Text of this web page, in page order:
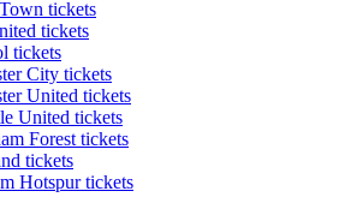
tickets
tickets
tickets
City tickets
United tickets
United tickets
Forest tickets
tickets
Hotspur tickets